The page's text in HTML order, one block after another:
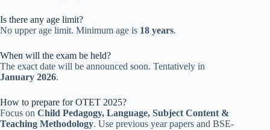
Is there any age limit?
No upper age limit. Minimum age is 18 years.
When will the exam be held?
The exact date will be announced soon. Tentatively in
January 2026.
How to prepare for OTET 2025?
Focus on Child Pedagogy, Language, Subject Content &
Teaching Methodology. Use previous year papers and BSE-